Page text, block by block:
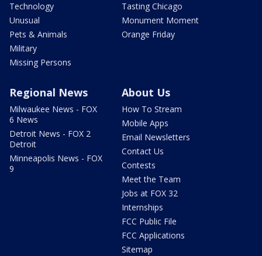
Technology
Unusual
Pets & Animals
Military
Missing Persons
Tasting Chicago
Monument Moment
Orange Friday
Regional News
Milwaukee News - FOX
6 News
Detroit News - FOX 2
Detroit
Minneapolis News - FOX
9
About Us
How To Stream
Mobile Apps
Email Newsletters
Contact Us
Contests
Meet the Team
Jobs at FOX 32
Internships
FCC Public File
FCC Applications
Sitemap